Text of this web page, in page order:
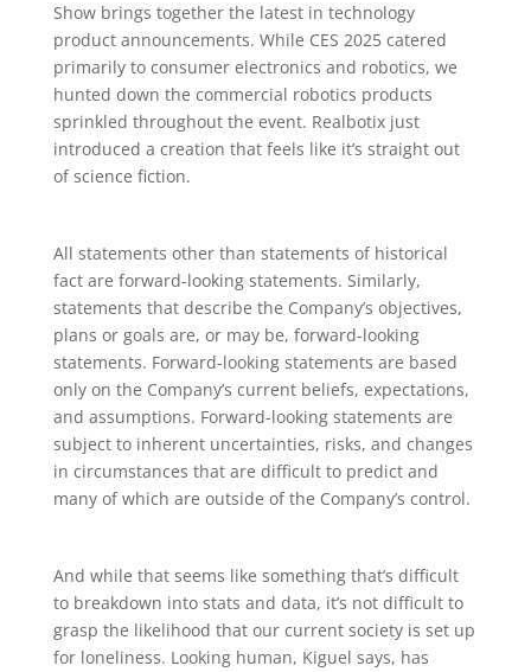
Show brings together the latest in technology
product announcements. While CES 2025 catered
primarily to consumer electronics and robotics, we
hunted down the commercial robotics products
sprinkled throughout the event. Realbotix just
introduced a creation that feels like it’s straight out
of science fiction.
All statements other than statements of historical
fact are forward-looking statements. Similarly,
statements that describe the Company’s objectives,
plans or goals are, or may be, forward-looking
statements. Forward-looking statements are based
only on the Company’s current beliefs, expectations,
and assumptions. Forward-looking statements are
subject to inherent uncertainties, risks, and changes
in circumstances that are difficult to predict and
many of which are outside of the Company’s control.
And while that seems like something that’s difficult
to breakdown into stats and data, it’s not difficult to
grasp the likelihood that our current society is set up
for loneliness. Looking human, Kiguel says, has